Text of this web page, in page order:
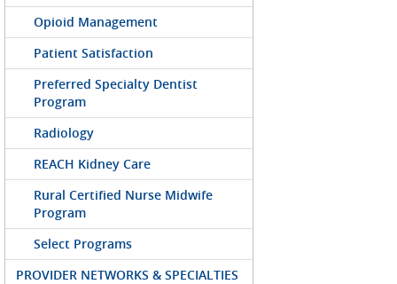
Opioid Management
Patient Satisfaction
Preferred Specialty Dentist
Program
Radiology
REACH Kidney Care
Rural Certified Nurse Midwife
Program
Select Programs
PROVIDER NETWORKS & SPECIALTIES